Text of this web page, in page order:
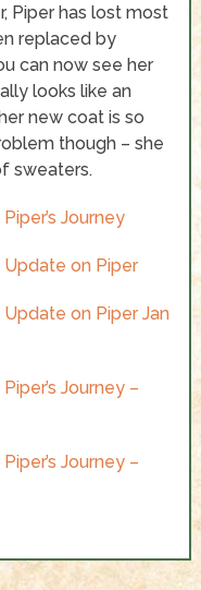
Piper has lost most
replaced by
can now see her
looks like an
new coat is so
though – she
sweaters.
Journey
Update on Piper
Update on Piper Jan
Journey –
Journey –